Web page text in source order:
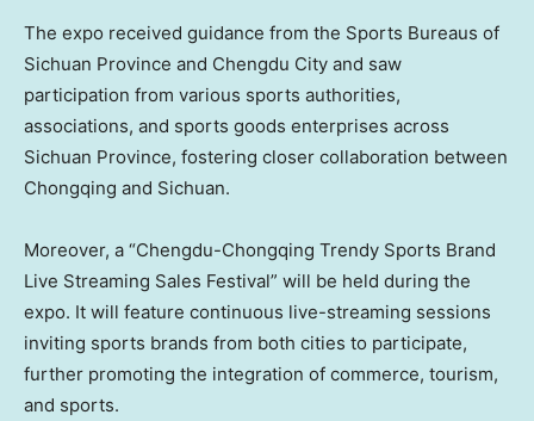
The expo received guidance from the Sports Bureaus of
Sichuan Province and Chengdu City and saw
participation from various sports authorities,
associations, and sports goods enterprises across
Sichuan Province, fostering closer collaboration between
Chongqing and Sichuan.
Moreover, a “Chengdu-Chongqing Trendy Sports Brand
Live Streaming Sales Festival” will be held during the
expo. It will feature continuous live-streaming sessions
inviting sports brands from both cities to participate,
further promoting the integration of commerce, tourism,
and sports.